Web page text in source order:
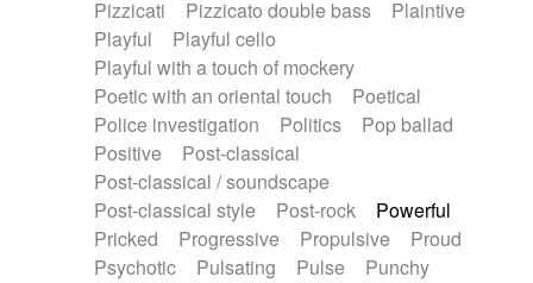
Pizzicati
Pizzicato double bass
Plaintive
Playful
Playful cello
Playful with a touch of mockery
Poetic with an oriental touch
Poetical
Police investigation
Politics
Pop ballad
Positive
Post-classical
Post-classical / soundscape
Post-classical style
Post-rock
Powerful
Pricked
Progressive Propulsive
Proud
Psychotic
Pulsating Pulse
Punchy